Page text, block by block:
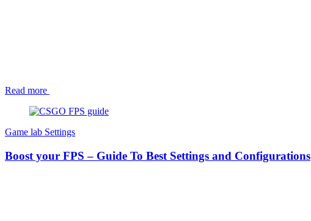
Read more
Game lab Settings
Boost your FPS – Guide To Best Settings and Configurations